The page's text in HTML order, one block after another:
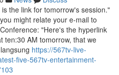
the link for tomorrow's session."
might relate your e-mail to
"Here's the hyperlink
ten:30 AM tomorrow, that we
https://567tv-live-
five-567tv-entertainment-